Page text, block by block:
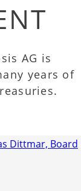
AG is
years of